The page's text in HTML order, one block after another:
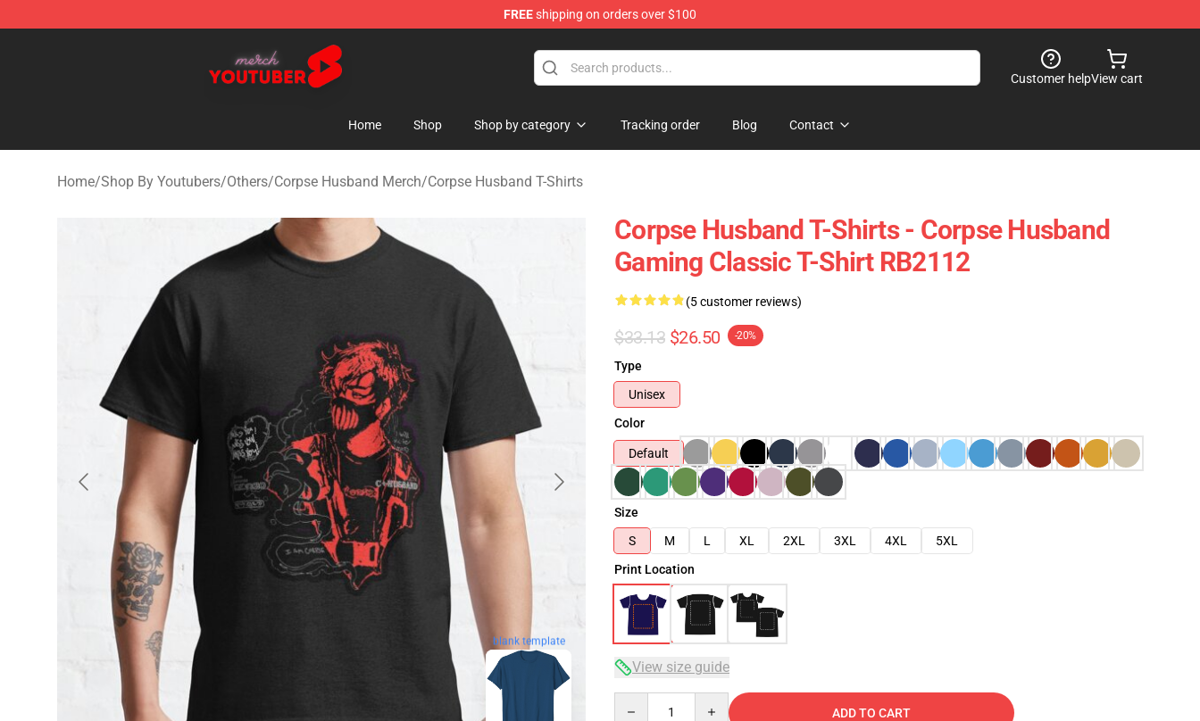
FREEshipping on orders over $100
Youtuber Merch Store - Official Youtuber Merchandise Shop
Customer helpView cart
Home Shop Shop by category Tracking order Blog Contact
Home/Shop By Youtubers/Others/Corpse Husband Merch/Corpse Husband T-Shirts
blank template
Corpse Husband T-Shirts - Corpse Husband
Gaming Classic T-Shirt RB2112
(5 customer reviews)
$33.13 $26.50 -20%
Type
Unisex
Color
Default
Size
S
M L XL 2XL 3XL 4XL
5XL
Print Location
View size guide
ADD TO CART